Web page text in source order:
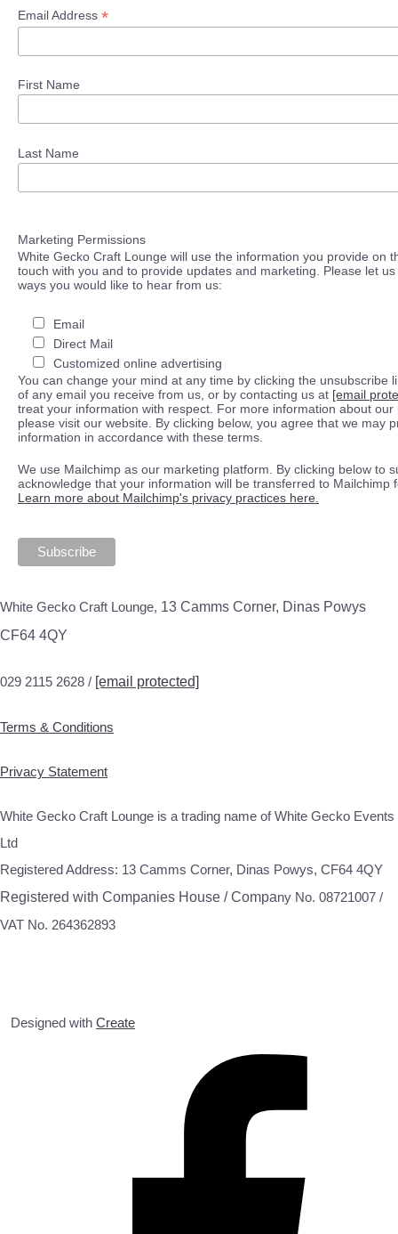
Email Address *
First Name
Last Name
Marketing Permissions
White Gecko Craft Lounge will use the information you provide on
touch with you and to provide updates and marketing. Please let
ways you would like to hear from us:
Email
Direct Mail
Customized online advertising
You can change your mind at any time by clicking the unsubscribe
of any email you receive from us, or by contacting us at [email
treat your information with respect. For more information about our
please visit our website. By clicking below, you agree that we may
information in accordance with these terms.
We use Mailchimp as our marketing platform. By clicking below to
acknowledge that your information will be transferred to Mailchimp
Learn more about Mailchimp's privacy practices here.
White Gecko Craft Lounge, 13 Camms Corner, Dinas Powys
CF64 4QY
029 2115 2628 / [email protected]
Terms & Conditions
Privacy Statement
White Gecko Craft Lounge is a trading name of White Gecko Events
Ltd
Registered Address: 13 Camms Corner, Dinas Powys, CF64 4QY
Registered with Companies House / Company No. 08721007 /
VAT No. 264362893
Designed with Create